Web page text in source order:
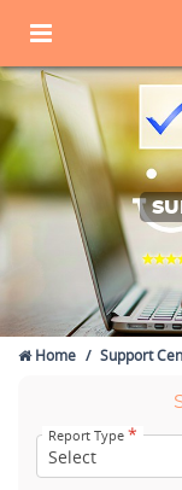
Home Support
Report Type *